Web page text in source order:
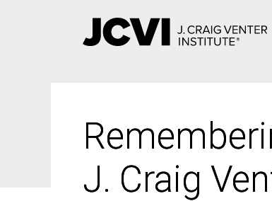
J. Craig
J. Craig